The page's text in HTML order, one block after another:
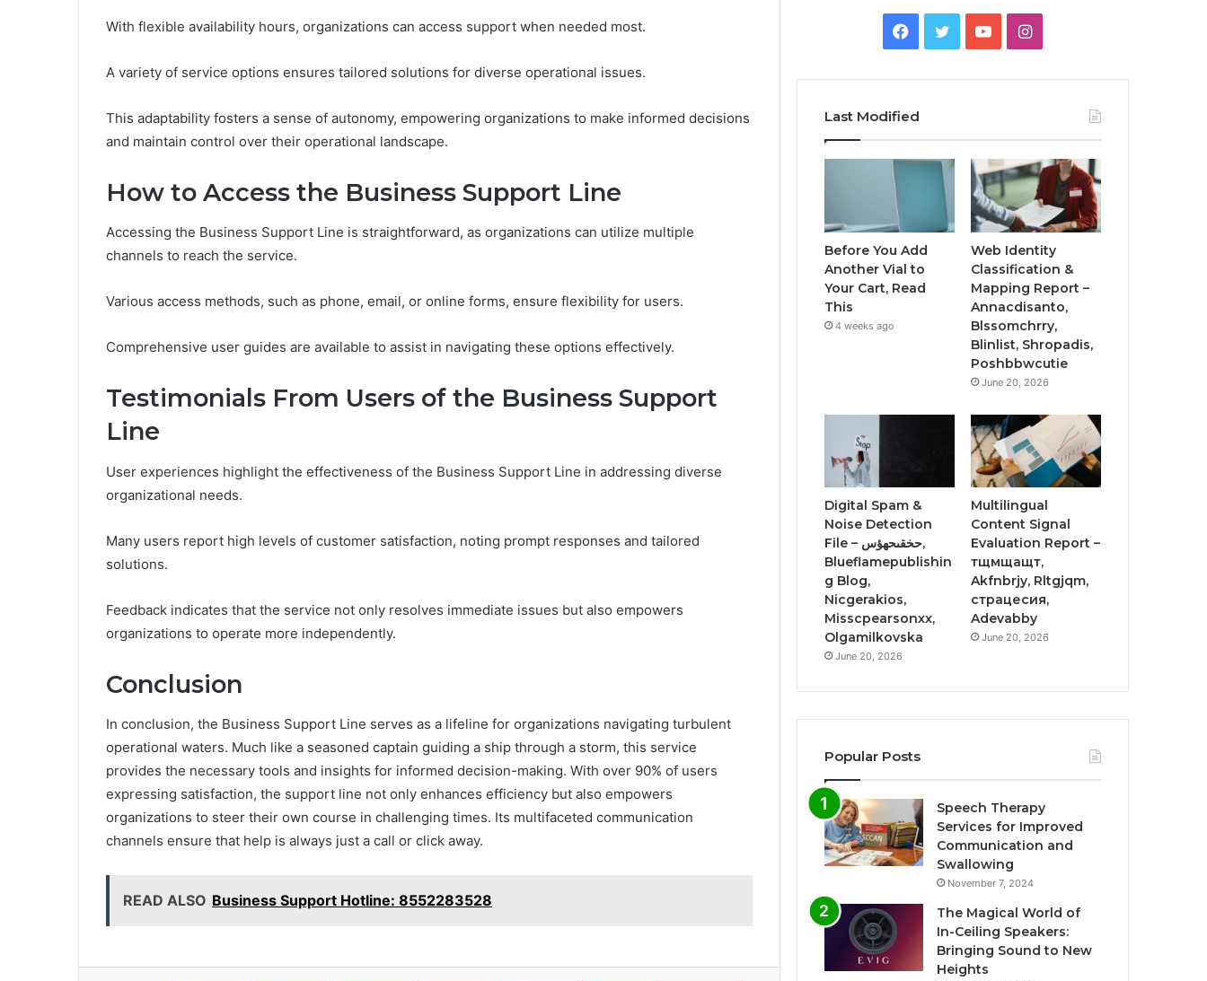
With flexible availability hours, organizations can access support when needed most.
A variety of service options ensures tailored solutions for diverse operational issues.
This adaptability fosters a sense of autonomy, empowering organizations to make informed decisions
and maintain control over their operational landscape.
How to Access the Business Support Line
Accessing the Business Support Line is straightforward, as organizations can utilize multiple
channels to reach the service.
Various access methods, such as phone, email, or online forms, ensure flexibility for users.
Comprehensive user guides are available to assist in navigating these options effectively.
Testimonials From Users of the Business Support
Line
User experiences highlight the effectiveness of the Business Support Line in addressing diverse
organizational needs.
Many users report high levels of customer satisfaction, noting prompt responses and tailored
solutions.
Feedback indicates that the service not only resolves immediate issues but also empowers
organizations to operate more independently.
Conclusion
In conclusion, the Business Support Line serves as a lifeline for organizations navigating turbulent
operational waters. Much like a seasoned captain guiding a ship through a storm, this service
provides the necessary tools and insights for informed decision-making. With over 90% of users
expressing satisfaction, the support line not only enhances efficiency but also empowers
organizations to steer their own course in challenging times. Its multifaceted communication
channels ensure that help is always just a call or click away.
READ ALSO Business Support Hotline: 8552283528
Facebook
TwitterYouTubeInstagram
Last Modified
Before You Add
Another Vial to
Your Cart, Read
This
4 weeks ago
Web Identity
Classification &
Mapping Report –
Annacdisanto,
Blssomchrry,
Blinlist, Shropadis,
Poshbbwcutie
June 20, 2026
Digital Spam &
Noise Detection
File – حخقىحهؤس,
Blueflamepublishin
g Blog,
Nicgerakios,
Misscpearsonxx,
Olgamilkovska
June 20, 2026
Multilingual
Content Signal
Evaluation Report –
тщмщащт,
Akfnbrjy, Rltgjqm,
страцесия,
Adevabby
June 20, 2026
Popular Posts
Speech Therapy
Services for Improved
Communication and
Swallowing
November 7, 2024
The Magical World of
In-Ceiling Speakers:
Bringing Sound to New
Heights